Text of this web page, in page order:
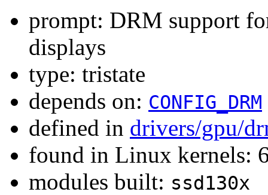
prompt: DRM support
displays
type: tristate
depends on: CONFIG_DRM
defined in drivers/gpu/
found in Linux kernels:
modules built: ssd130x